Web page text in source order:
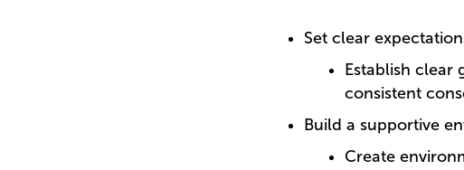
Set clear
Establish clear
consistent
Build a supportive
Create